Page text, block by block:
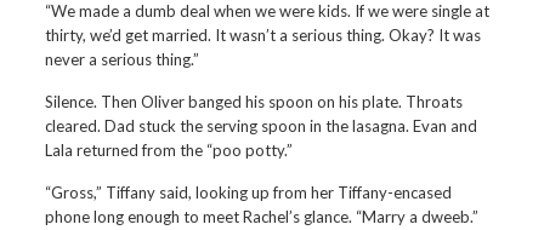
“We made a dumb deal when we were kids. If we were single at
thirty, we’d get married. It wasn’t a serious thing. Okay? It was
never a serious thing.”
Silence. Then Oliver banged his spoon on his plate. Throats
cleared. Dad stuck the serving spoon in the lasagna. Evan and
Lala returned from the “poo potty.”
“Gross,” Tiffany said, looking up from her Tiffany-encased
phone long enough to meet Rachel’s glance. “Marry a dweeb.”